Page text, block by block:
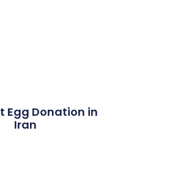
Egg Donation in
Iran